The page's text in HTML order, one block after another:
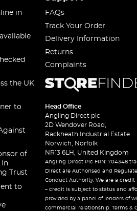
in
the UK
to
of
In
Trust
to
FAQs
Track Your Order
Delivery Information
Returns
Complaints
Head Office
Angling Direct plc
2D Wendover Road,
Rackheath Industrial Estate
Norwich, Norfolk
NR13 6LH, United Kingdom
Angling Direct Plc FRN: 704348
Direct are Authorised and
Conduct Authority. We are a credit
– credit is subject to status and
provided by a panel of lenders of
commercial relationship. Terms &